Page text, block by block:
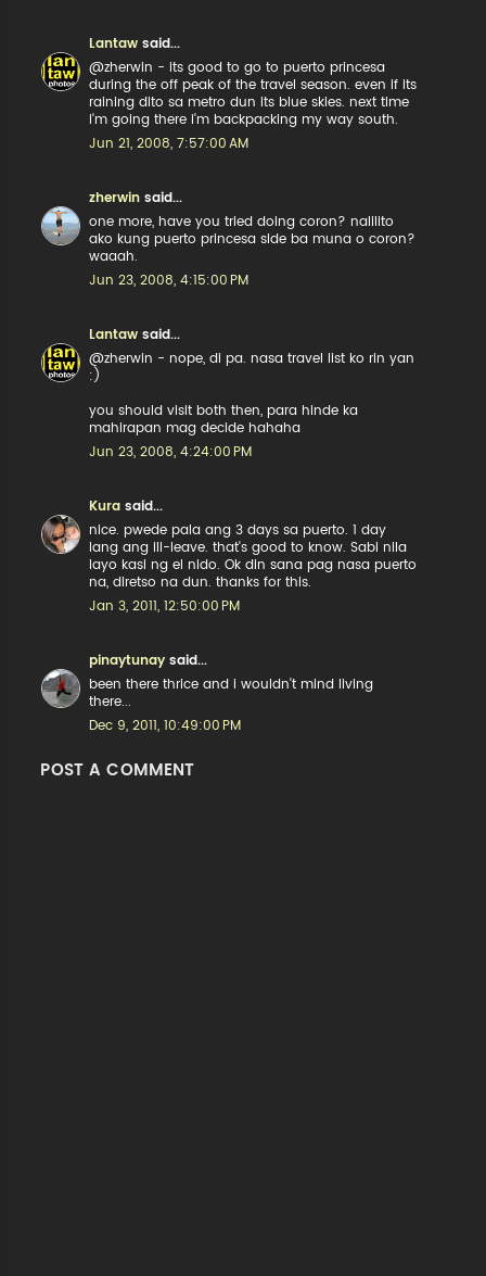
Lantaw said...
@zherwin - its good to go to puerto princesa
during the off peak of the travel season. even if its
raining dito sa metro dun its blue skies. next time
i'm going there i'm backpacking my way south.
Jun 21, 2008, 7:57:00 AM
zherwin said...
one more, have you tried doing coron? nalilito
ako kung puerto princesa side ba muna o coron?
waaah.
Jun 23, 2008, 4:15:00 PM
Lantaw said...
@zherwin - nope, di pa. nasa travel list ko rin yan
:)
you should visit both then, para hinde ka
mahirapan mag decide hahaha
Jun 23, 2008, 4:24:00 PM
Kura said...
nice. pwede pala ang 3 days sa puerto. 1 day
lang ang ili-leave. that's good to know. Sabi nila
layo kasi ng el nido. Ok din sana pag nasa puerto
na, diretso na dun. thanks for this.
Jan 3, 2011, 12:50:00 PM
pinaytunay said...
been there thrice and i wouldn't mind living
there...
Dec 9, 2011, 10:49:00 PM
POST A COMMENT